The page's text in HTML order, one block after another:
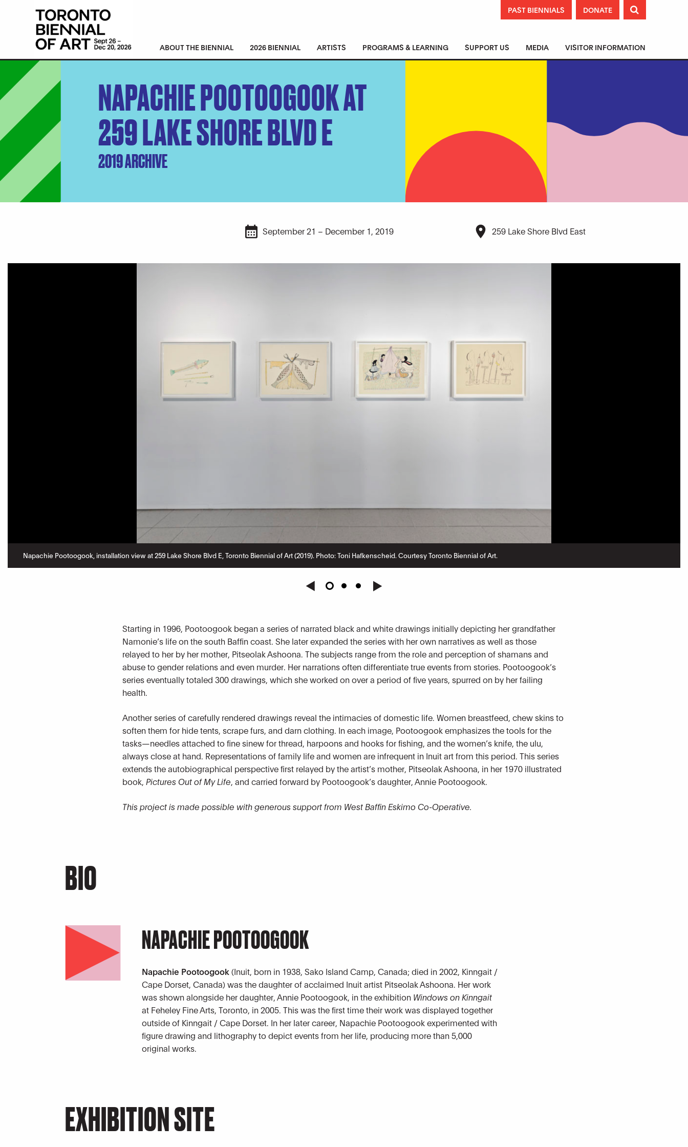
PAST BIENNIALS DONATE 
ABOUT THE BIENNIAL 2026 BIENNIAL ARTISTS PROGRAMS & LEARNING SUPPORT US MEDIA VISITOR INFORMATION
NAPACHIE POOTOOGOOK AT
259 LAKE SHORE BLVD E
2019 ARCHIVE
September 21 – December 1, 2019 259 Lake Shore Blvd East
Napachie Pootoogook, installation view at 259 Lake Shore Blvd E, Toronto Biennial of Art (2019). Photo: Toni Hafkenscheid. Courtesy Toronto Biennial of Art.
Starting in 1996, Pootoogook began a series of narrated black and white drawings initially depicting her grandfather
Namonie’s life on the south Baffin coast. She later expanded the series with her own narratives as well as those
relayed to her by her mother, Pitseolak Ashoona. The subjects range from the role and perception of shamans and
abuse to gender relations and even murder. Her narrations often differentiate true events from stories. Pootoogook’s
series eventually totaled 300 drawings, which she worked on over a period of five years, spurred on by her failing
health.
Another series of carefully rendered drawings reveal the intimacies of domestic life. Women breastfeed, chew skins to
soften them for hide tents, scrape furs, and darn clothing. In each image, Pootoogook emphasizes the tools for the
tasks—needles attached to fine sinew for thread, harpoons and hooks for fishing, and the women’s knife, the ulu,
always close at hand. Representations of family life and womenare infrequent in Inuit art from this period. This series
extends the autobiographical perspective first relayed by the artist’s mother, Pitseolak Ashoona, in her 1970 illustrated
book, Pictures Out of My Life, and carried forward by Pootoogook’s daughter, Annie Pootoogook.
This project is made possible with generous support from West Baffin Eskimo Co-Operative.
BIO
NAPACHIE POOTOOGOOK
Napachie Pootoogook(Inuit, born in 1938, Sako Island Camp, Canada; died in 2002, Kinngait /
Cape Dorset, Canada) was the daughter of acclaimed Inuit artist Pitseolak Ashoona. Her work
was shown alongside her daughter, Annie Pootoogook, in the exhibition Windows on Kinngait
at Feheley Fine Arts, Toronto, in 2005. This was the first time their work was displayed together
outside of Kinngait / Cape Dorset. In her later career, Napachie Pootoogook experimented with
figure drawing and lithography to depict events from her life, producing more than 5,000
original works.
EXHIBITION SITE